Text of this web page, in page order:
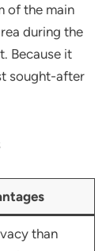
of the main
during the
Because it
sought-after
than